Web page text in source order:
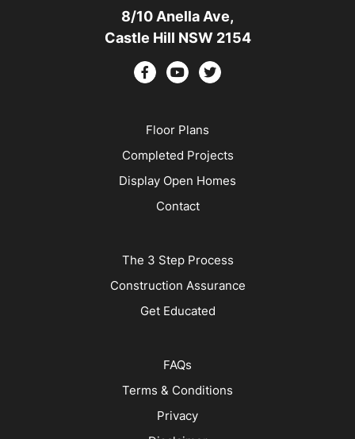
8/10 Anella Ave,
Castle Hill NSW 2154
Floor Plans
Completed Projects
Display Open Homes
Contact
The 3 Step Process
Construction Assurance
Get Educated
FAQs
Terms & Conditions
Privacy